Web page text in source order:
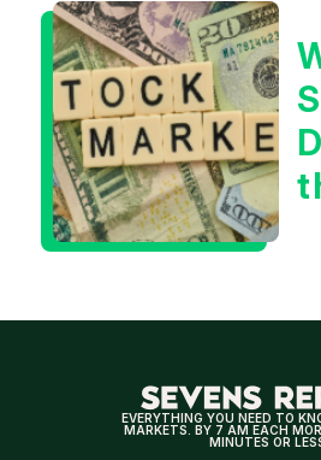
EVERYTHING YOU NEED TO
MARKETS. BY 7 AM EACH
MINUTES OR